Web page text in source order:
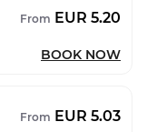
From EUR 5.20
BOOK NOW
From EUR 5.03